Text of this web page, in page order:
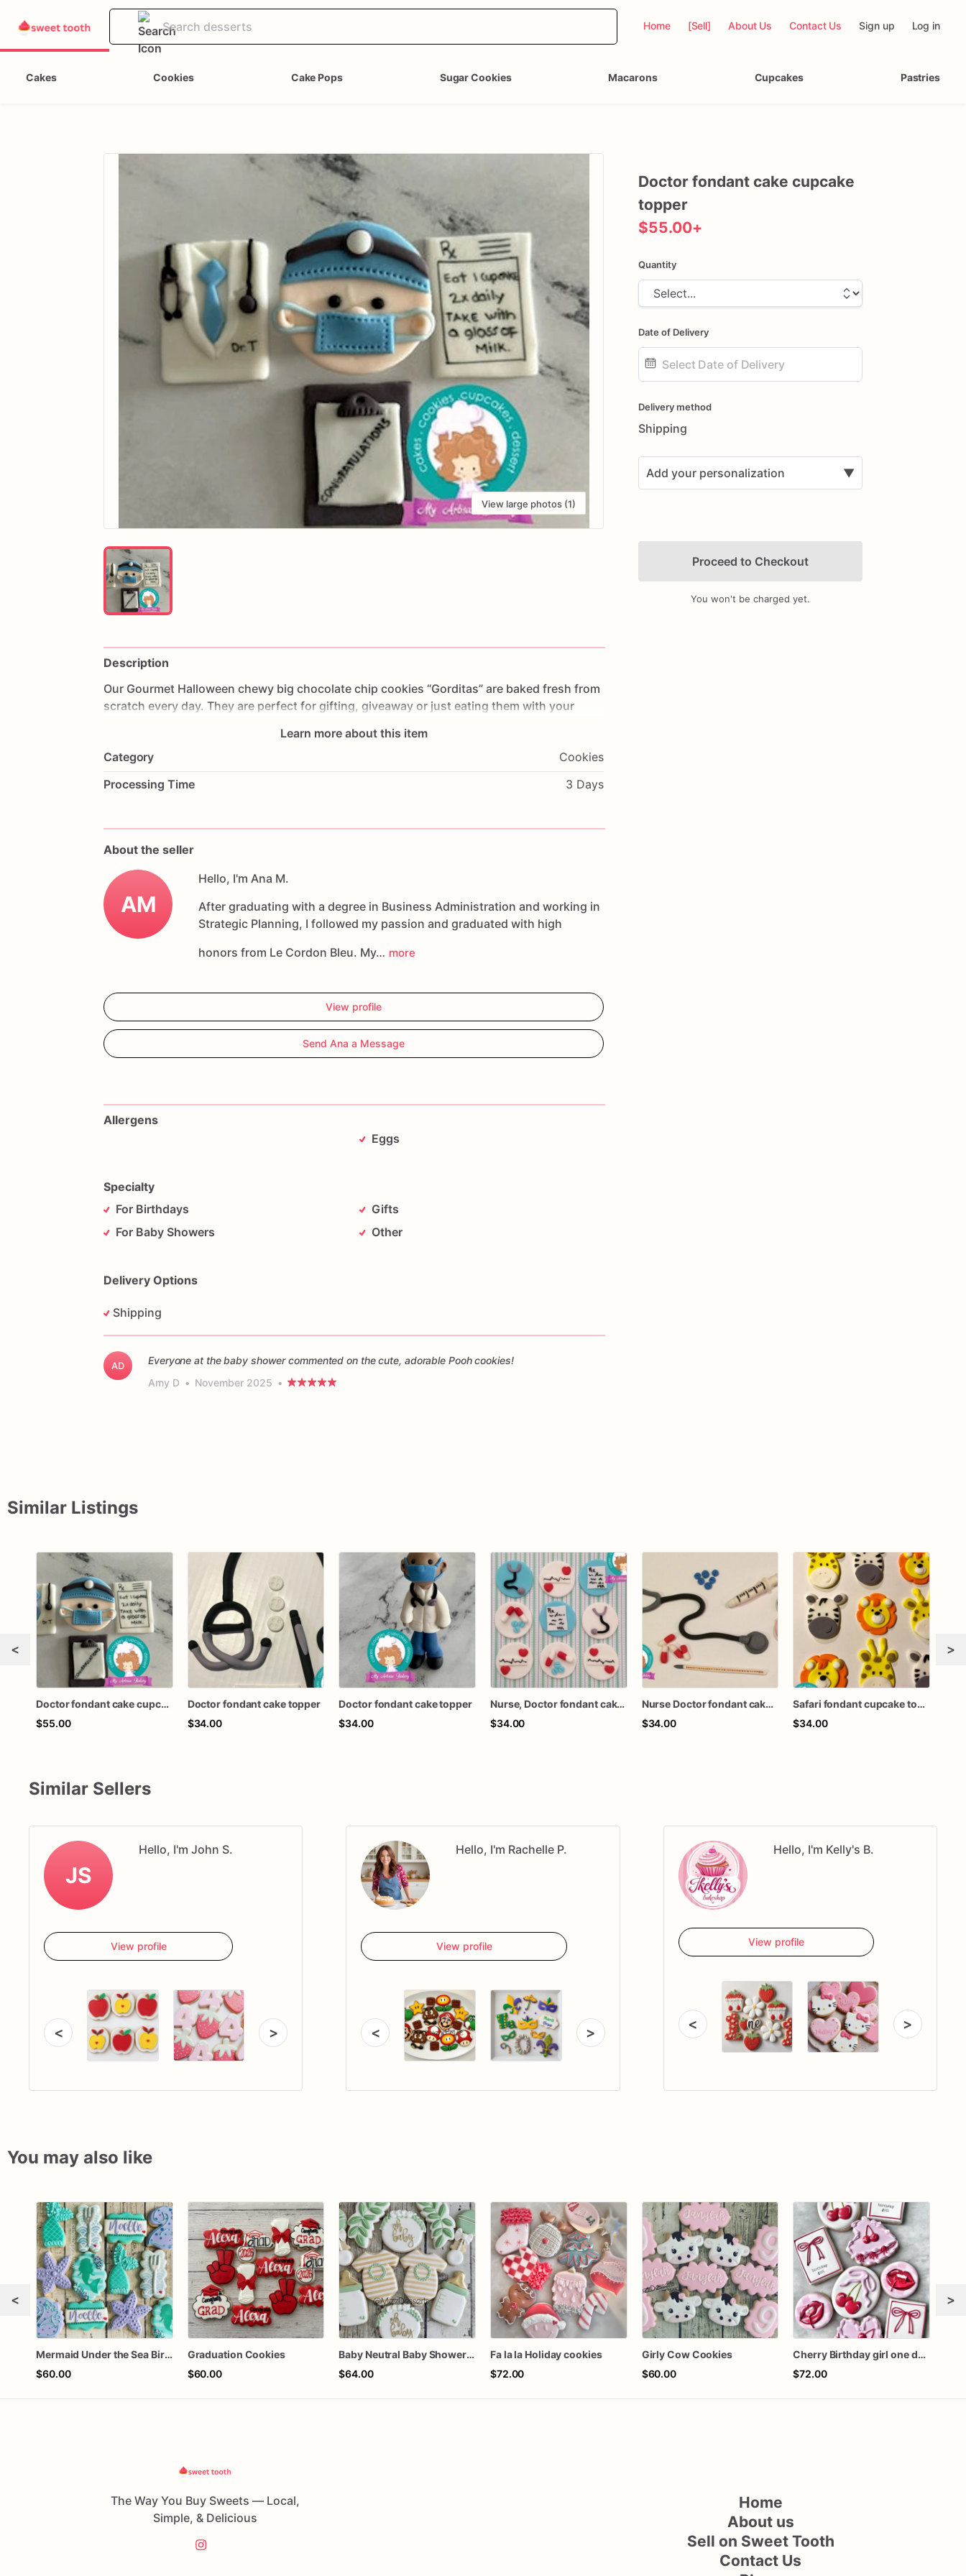
Home [Sell] About Us Contact Us Sign up Log in
Cakes Cookies Cake Pops Sugar Cookies Macarons Cupcakes Pastries
View large photos (1)
Description
Our Gourmet Halloween chewy big chocolate chip cookies “Gorditas” are baked fresh from
scratch every day. They are perfect for gifting, giveaway or just eating them with your
chip cookies.
Each cookie will be packed in a cello bag.
Allergens: Our
chocolate,
and dairy products
Learn more about this item
Category
Cookies
Processing Time
3 Days
About the seller
AM
Hello, I'm Ana M.
After graduating with a degree in Business Administration and working in
Strategic Planning, I followed my passion and graduated with high
honors from Le Cordon Bleu. My… more
View profile
Send Ana a Message
Allergens
Eggs
Specialty
For Birthdays
For Baby Showers
Gifts
Other
Delivery Options
Shipping
AD
Everyone at the baby shower commented on the cute, adorable Pooh cookies!
Amy D • November 2025 •
Doctor fondant cake cupcake
topper
$55.00+
Quantity
Date of Delivery
input
Delivery method
Shipping
Add your personalization ▼
Add Images
Proceed to Checkout
You won't be charged yet.
Similar Listings
<
Doctor fondant cake cupcake topper
$55.00
Doctor fondant cake topper
$34.00
Doctor fondant cake topper
$34.00
Nurse, Doctor fondant cake topper
$34.00
Nurse Doctor fondant cake topper
$34.00
Safari fondant cupcake topper
$34.00
>
Similar Sellers
JS
Hello, I'm John S.
View profile
< >
Hello, I'm Rachelle P.
View profile
< >
Hello, I'm Kelly's B.
View profile
< >
You may also like
<
Mermaid Under the Sea Birthday Cookies
$60.00
Graduation Cookies
$60.00
Baby Neutral Baby Shower Cookies
$64.00
Fa la la Holiday cookies
$72.00
Girly Cow Cookies
$60.00
Cherry Birthday girl one dozen cookies
$72.00
>
The Way You Buy Sweets — Local,
Simple, & Delicious
Home
About us
Sell on Sweet Tooth
Contact Us